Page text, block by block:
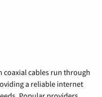
coaxial cables run through
a reliable internet